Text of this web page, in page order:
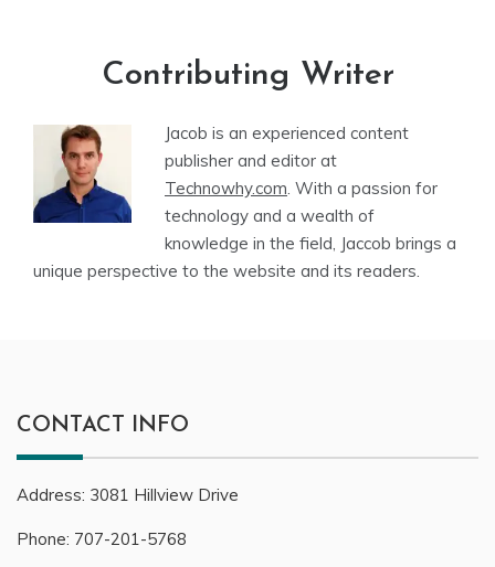
Contributing Writer
Jacob is an experienced content
publisher and editor at
Technowhy.com. With a passion for
technology and a wealth of
knowledge in the field, Jaccob brings a
unique perspective to the website and its readers.
CONTACT INFO
Address: 3081 Hillview Drive
Phone: 707-201-5768